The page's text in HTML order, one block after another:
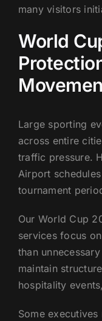
many visitors
World
Large sporting
across entire
traffic pressure.
Airport
tournament
Our World Cup
services focus
than
maintain
hospitality
Some executives